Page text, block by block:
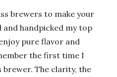
brewers to make your
and handpicked my top
pure flavor and
the first time I
brewer. The clarity, the